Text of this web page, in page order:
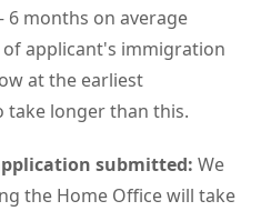
6 months on average
applicant's immigration
at the earliest
longer than this.
submitted: We
the Home Office will take